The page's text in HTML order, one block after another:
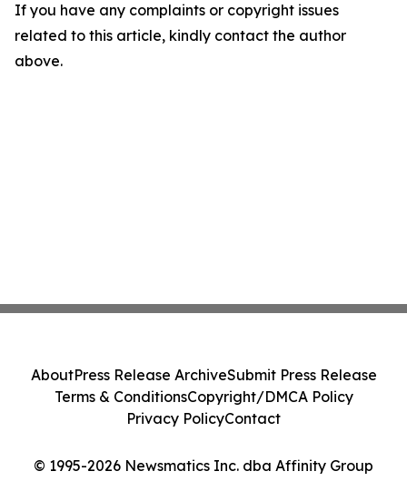
If you have any complaints or copyright issues
related to this article, kindly contact the author
above.
© 1995-2026 Newsmatics Inc. dba Affinity Group
AboutPress Release ArchiveSubmit Press Release
Terms & ConditionsCopyright/DMCA Policy
Privacy PolicyContact